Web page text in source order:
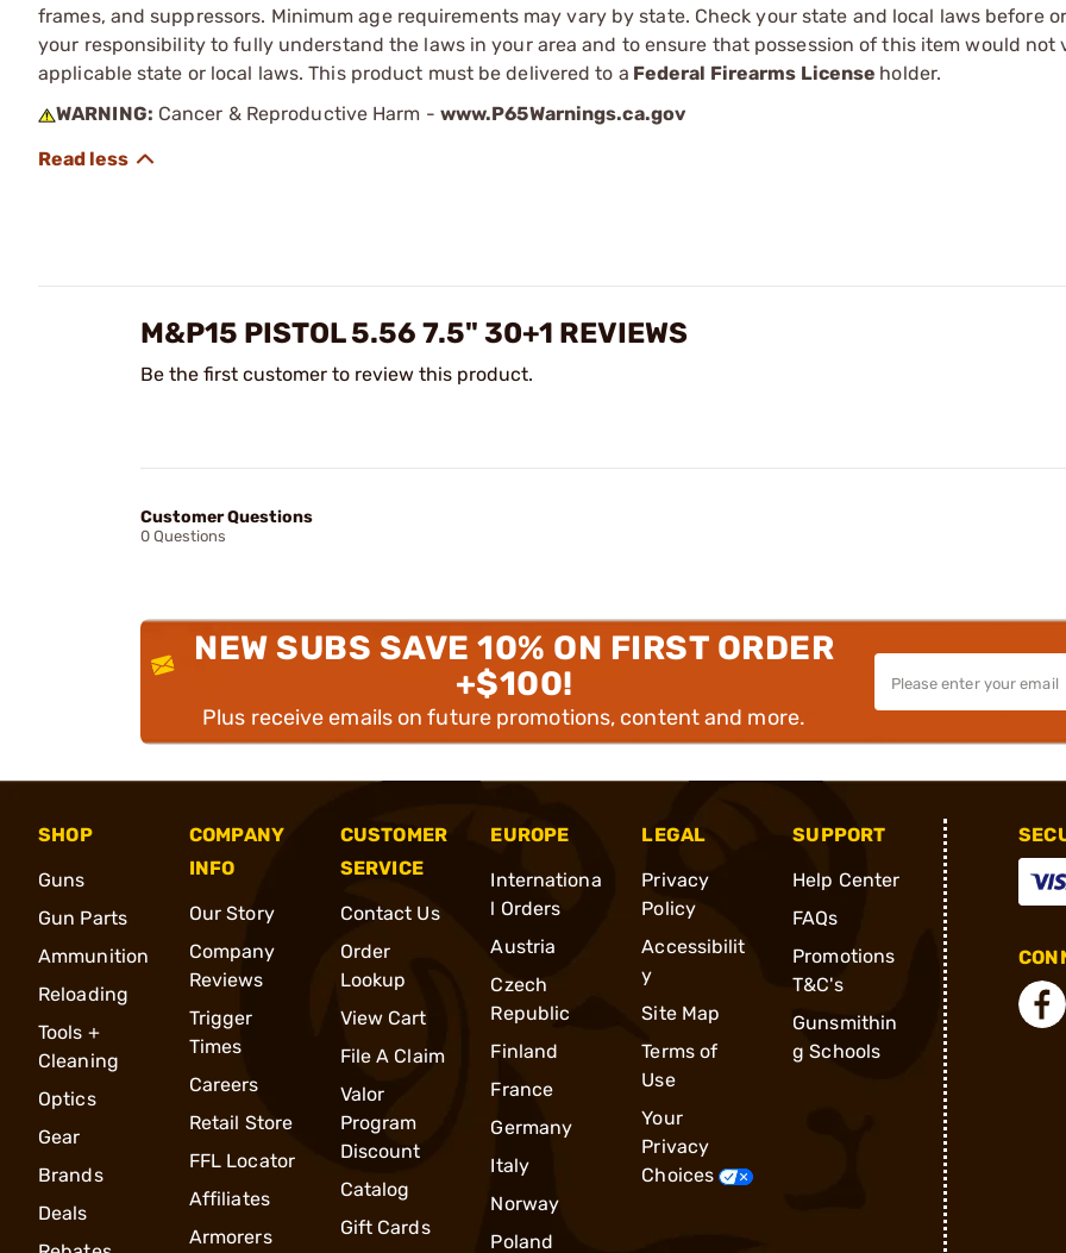
frames, and suppressors. Minimum age requirements may vary by state. Check your state and local laws before
your responsibility to fully understand the laws in your area and to ensure that possession of this item would not
applicable state or local laws. This product must be delivered to a Federal Firearms License holder.
WARNING: Cancer & Reproductive Harm - www.P65Warnings.ca.gov
M&P15 PISTOL 5.56 7.5" 30+1 REVIEWS
Be the first customer to review this product.
Customer Questions
0 Questions
NEW SUBS SAVE 10% ON FIRST ORDER
+$100!
Plus receive emails on future promotions, content and more.
SHOP
Guns
Gun Parts
Ammunition
Reloading
Tools +
Cleaning
Optics
Gear
Brands
Deals
COMPANY
INFO
Our Story
Company
Reviews
Trigger
Times
Careers
Retail Store
FFL Locator
Affiliates
Armorers
CUSTOMER
SERVICE
Contact Us
Order
Lookup
View Cart
File A Claim
Valor
Program
Discount
Catalog
Gift Cards
EUROPE
Internationa
l Orders
Austria
Czech
Republic
Finland
France
Germany
Italy
Norway
Poland
LEGAL
Privacy
Policy
Accessibilit
y
Site Map
Terms of
Use
Your
Privacy
Choices
SUPPORT
Help Center
FAQs
Promotions
T&C's
Gunsmithin
g Schools